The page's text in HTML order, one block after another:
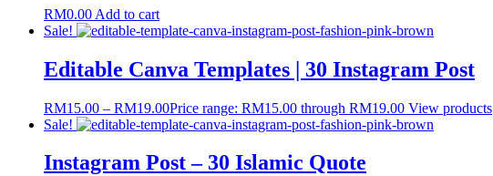
RM0.00 Add to cart
Sale!
Editable Canva Templates | 30 Instagram Post
RM15.00 – RM19.00Price range: RM15.00 through RM19.00 View products
Sale!
Instagram Post – 30 Islamic Quote